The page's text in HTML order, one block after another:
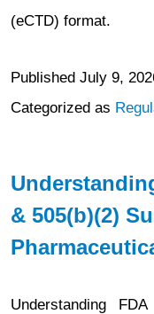
(eCTD) format.
Published July 9,
Categorized as
& 505(b)(2)
Understanding